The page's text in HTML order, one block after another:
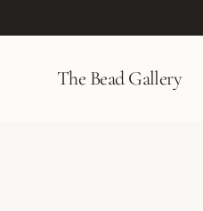
The Bead Gallery